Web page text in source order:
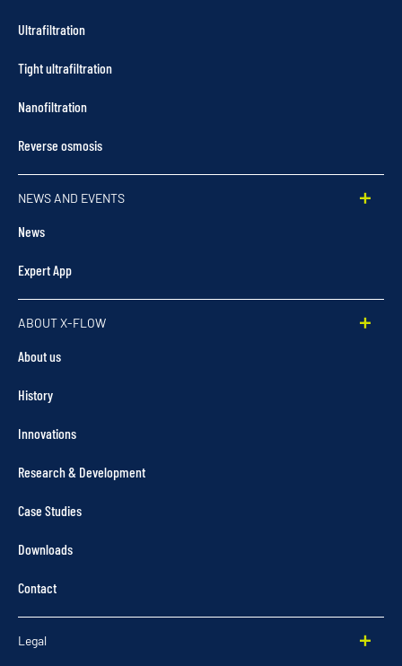
Ultrafiltration
Tight ultrafiltration
Nanofiltration
Reverse osmosis
NEWS AND EVENTS
News
Expert App
ABOUT X-FLOW
About us
History
Innovations
Research & Development
Case Studies
Downloads
Contact
Legal